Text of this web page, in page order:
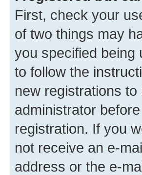
First, check your
of two things may
you specified being
to follow the
new registrations
administrator
registration. If you
not receive an e-
address or the e-